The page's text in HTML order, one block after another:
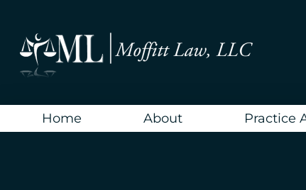
content
Home About Practice